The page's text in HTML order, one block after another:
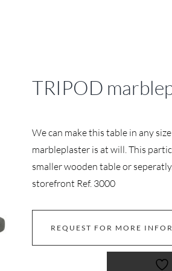
TRIPOD
We can make this table in any
marbleplaster is at will. This
smaller wooden table or
storefront Ref. 3000
REQUEST FOR MORE